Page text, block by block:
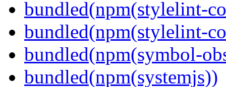
bundled(npm(stylelint-
bundled(npm(stylelint-
bundled(npm(symbol-
bundled(npm(systemjs))